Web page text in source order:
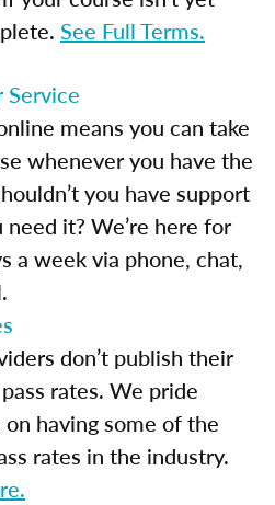
See Full Terms.
Service
means you can take
whenever you have the
you have support
it? We’re here for
a week via phone, chat,
don’t publish their
rates. We pride
having some of the
rates in the industry.